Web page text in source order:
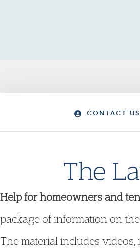
CONTACT US
The
Help for homeowners and
package of information on
The material includes videos,